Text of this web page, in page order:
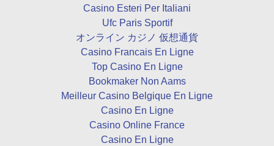
Casino Esteri Per Italiani
Ufc Paris Sportif
オンライン カジノ 仮想通貨
Casino Francais En Ligne
Top Casino En Ligne
Bookmaker Non Aams
Meilleur Casino Belgique En Ligne
Casino En Ligne
Casino Online France
Casino En Ligne